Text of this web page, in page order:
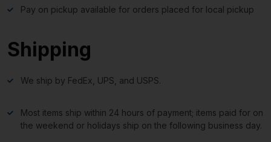
Pay on pickup available for orders placed for local pickup
Shipping
We ship by FedEx, UPS, and USPS.
Most items ship within 24 hours of payment; items paid for on
the weekend or holidays ship on the following business day.